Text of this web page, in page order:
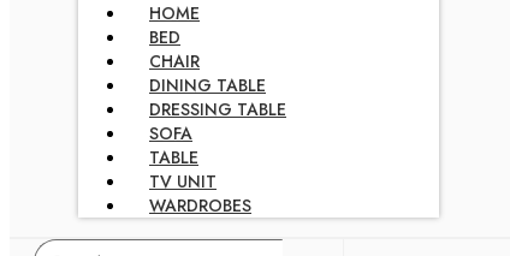
HOME
BED
CHAIR
DINING TABLE
DRESSING TABLE
SOFA
TABLE
TV UNIT
WARDROBES